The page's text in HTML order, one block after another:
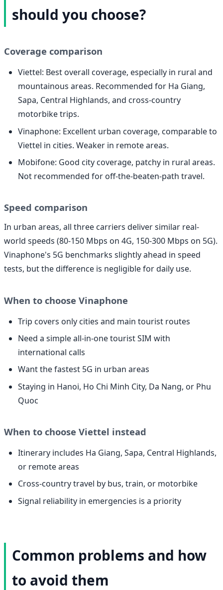
should you choose?
Coverage comparison
Viettel: Best overall coverage, especially in rural and
mountainous areas. Recommended for Ha Giang,
Sapa, Central Highlands, and cross-country
motorbike trips.
Vinaphone: Excellent urban coverage, comparable to
Viettel in cities. Weaker in remote areas.
Mobifone: Good city coverage, patchy in rural areas.
Not recommended for off-the-beaten-path travel.
Speed comparison
In urban areas, all three carriers deliver similar real-
world speeds (80-150 Mbps on 4G, 150-300 Mbps on 5G).
Vinaphone's 5G benchmarks slightly ahead in speed
tests, but the difference is negligible for daily use.
When to choose Vinaphone
Trip covers only cities and main tourist routes
Need a simple all-in-one tourist SIM with
international calls
Want the fastest 5G in urban areas
Staying in Hanoi, Ho Chi Minh City, Da Nang, or Phu
Quoc
When to choose Viettel instead
Itinerary includes Ha Giang, Sapa, Central Highlands,
or remote areas
Cross-country travel by bus, train, or motorbike
Signal reliability in emergencies is a priority
Common problems and how
to avoid them